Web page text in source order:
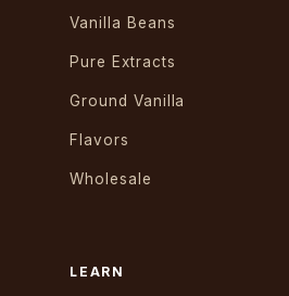
Vanilla Beans
Pure Extracts
Ground Vanilla
Flavors
Wholesale
LEARN